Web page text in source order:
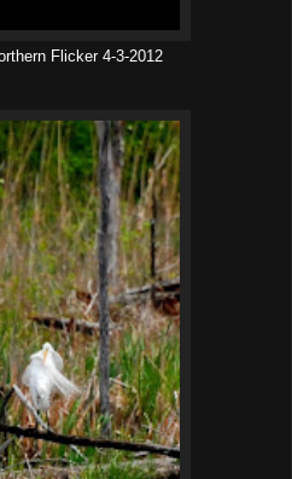
Flicker 4-3-2012